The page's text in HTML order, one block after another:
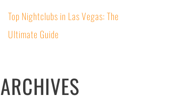
Top Nightclubs in Las Vegas: The
Ultimate Guide
ARCHIVES